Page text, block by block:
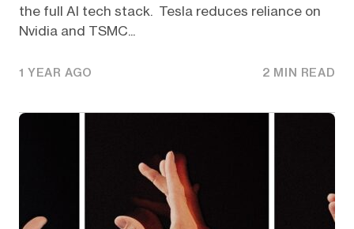
the full AI tech stack. Tesla reduces reliance on
Nvidia and TSMC...
1 YEAR AGO 2 MIN READ